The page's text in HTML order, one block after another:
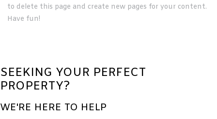
to delete this page and create new pages for your content.
Have fun!
SEEKING YOUR PERFECT
PROPERTY?
WE'RE HERE TO HELP